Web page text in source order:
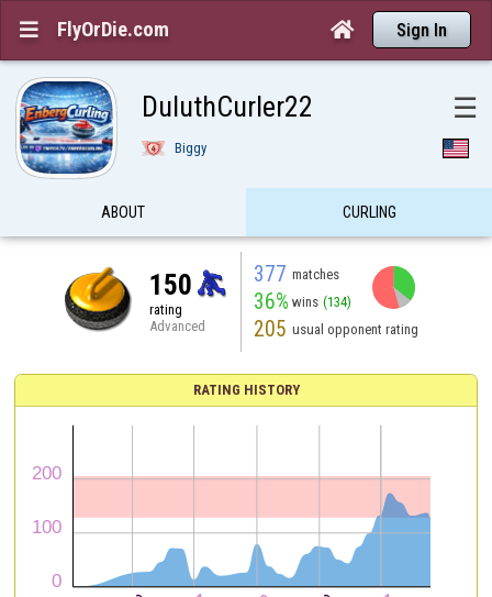
 FlyOrDie.com  Sign In
DuluthCurler22 ☰
Biggy
ABOUT CURLING
150
rating
Advanced
377 matches
36% wins (134)
205 usual opponent rating
RATING HISTORY